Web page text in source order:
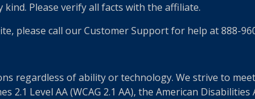
Please verify all facts with the affiliate.
please call our Customer Support for help at 888-
regardless of ability or technology. We strive to
Level AA (WCAG 2.1 AA), the American Disabilities